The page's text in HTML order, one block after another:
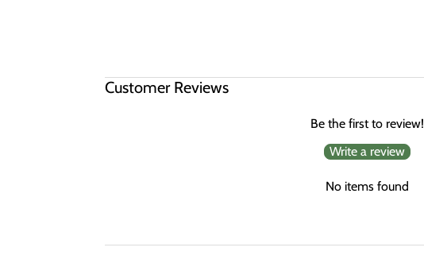
Customer Reviews
Be the first to review!
Write a review
No items found